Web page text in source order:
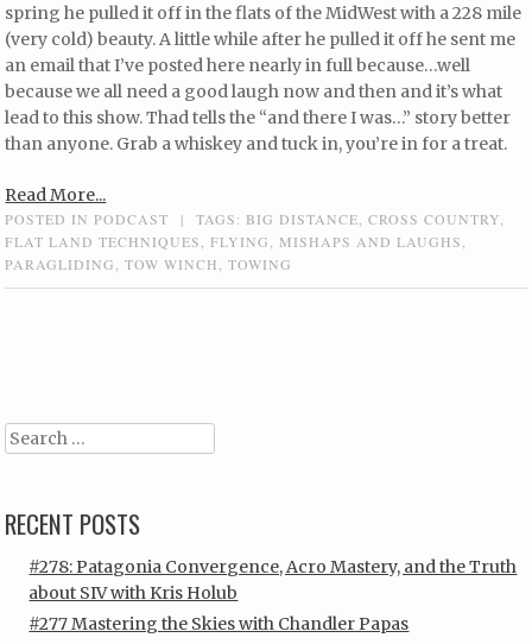
spring he pulled it off in the flats of the MidWest with a 228 mile
(very cold) beauty. A little while after he pulled it off he sent me
an email that I’ve posted here nearly in full because…well
because we all need a good laugh now and then and it’s what
lead to this show. Thad tells the “and there I was…” story better
than anyone. Grab a whiskey and tuck in, you’re in for a treat.
Read More...
POSTED INPODCAST | TAGS: BIG DISTANCE ,CROSS COUNTRY
FLAT LAND TECHNIQUES
,FLYING MISHAPS AND LAUGHS
PARAGLIDING
,TOW WINCH ,TOWING
Search
RECENT POSTS
#278: Patagonia Convergence, Acro Mastery, and the Truth
about SIV with Kris Holub
#277 Mastering the Skies with Chandler Papas